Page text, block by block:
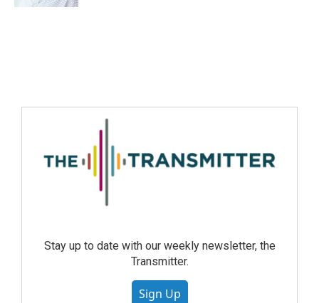
Stay up to date with our weekly newsletter, the
Transmitter.
Sign Up